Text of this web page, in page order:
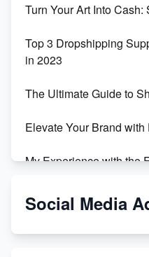
Turn Your Art Into Cash:
Top 3 Dropshipping
in 2023
The Ultimate Guide to
Elevate Your Brand
My Experience with the
From Teenager to E-
Social Media